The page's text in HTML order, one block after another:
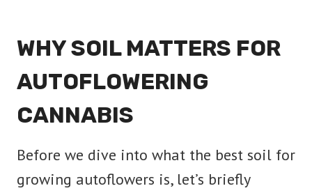
WHY SOIL MATTERS FOR
AUTOFLOWERING
CANNABIS
Before we dive into what the best soil for
growing autoflowers is, let’s briefly